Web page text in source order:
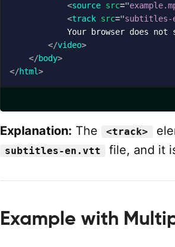
<source src="
<track src="subtitles-
Your browser does not
</video>
</body>
</html>
Explanation: The <track>
subtitles-en.vtt file, and it
Example with